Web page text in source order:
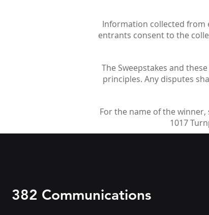
Information collected from
entrants consent to the
The Sweepstakes and
principles. Any disputes
For the name of the
1017
382 Communications